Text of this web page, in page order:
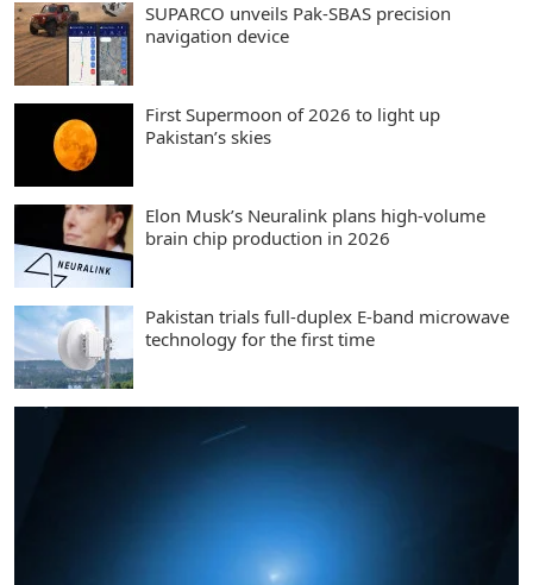
SUPARCO unveils Pak-SBAS precision
navigation device
First Supermoon of 2026 to light up
Pakistan’s skies
Elon Musk’s Neuralink plans high-volume
brain chip production in 2026
Pakistan trials full-duplex E-band microwave
technology for the first time